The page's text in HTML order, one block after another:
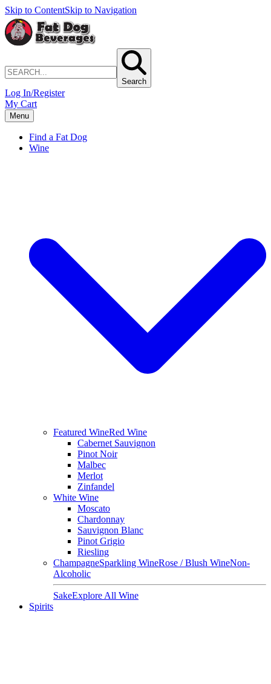
Skip to ContentSkip to Navigation
Search
Log In/Register
My Cart
Menu
Find a Fat Dog
Wine
Featured WineRed Wine
Cabernet Sauvignon
Pinot Noir
Malbec
Merlot
Zinfandel
White Wine
Moscato
Chardonnay
Sauvignon Blanc
Pinot Grigio
Riesling
ChampagneSparkling WineRose / Blush WineNon-
Alcoholic
SakeExplore All Wine
Spirits